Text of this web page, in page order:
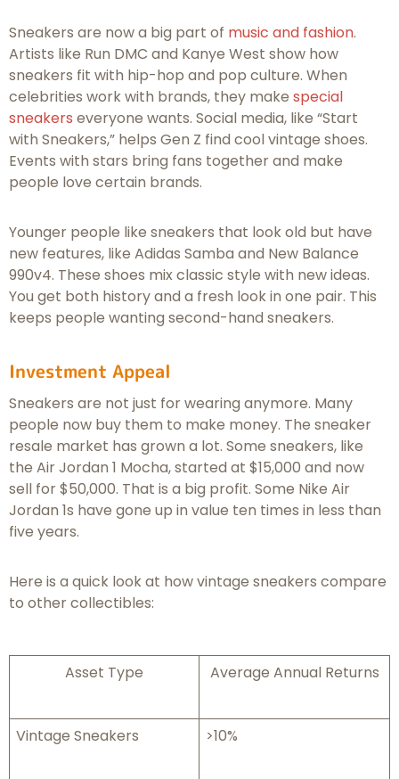
Sneakers are now a big part of music and fashion.
Artists like Run DMC and Kanye West show how
sneakers fit with hip-hop and pop culture. When
celebrities work with brands, they make special
sneakers everyone wants. Social media, like “Start
with Sneakers,” helps Gen Z find cool vintage shoes.
Events with stars bring fans together and make
people love certain brands.
Younger people like sneakers that look old but have
new features, like Adidas Samba and New Balance
990v4. These shoes mix classic style with new ideas.
You get both history and a fresh look in one pair. This
keeps people wanting second-hand sneakers.
Investment Appeal
Sneakers are not just for wearing anymore. Many
people now buy them to make money. The sneaker
resale market has grown a lot. Some sneakers, like
the Air Jordan 1 Mocha, started at $15,000 and now
sell for $50,000. That is a big profit. Some Nike Air
Jordan 1s have gone up in value ten times in less than
five years.
Here is a quick look at how vintage sneakers compare
to other collectibles:
Asset Type Average Annual Returns
Vintage Sneakers >10%